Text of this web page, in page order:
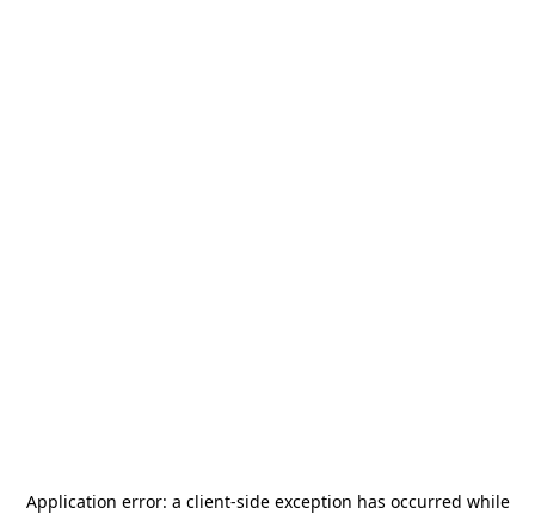
Application error: a client-side exception has occurred while